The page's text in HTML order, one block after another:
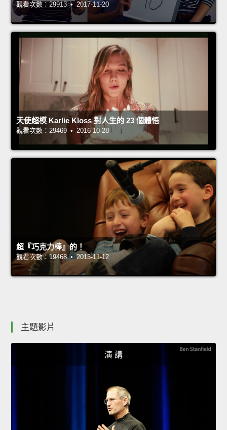
觀看次數：29913 • 2017-11-20
天使超模 Karlie Kloss 對人生的 23 個體悟
觀看次數：29469 • 2016-10-28
超『巧克力棒』的！
觀看次數：19468 • 2013-11-12
主題影片
演 講